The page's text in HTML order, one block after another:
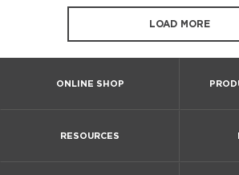
LOAD MORE
ONLINE SHOP
RESOURCES